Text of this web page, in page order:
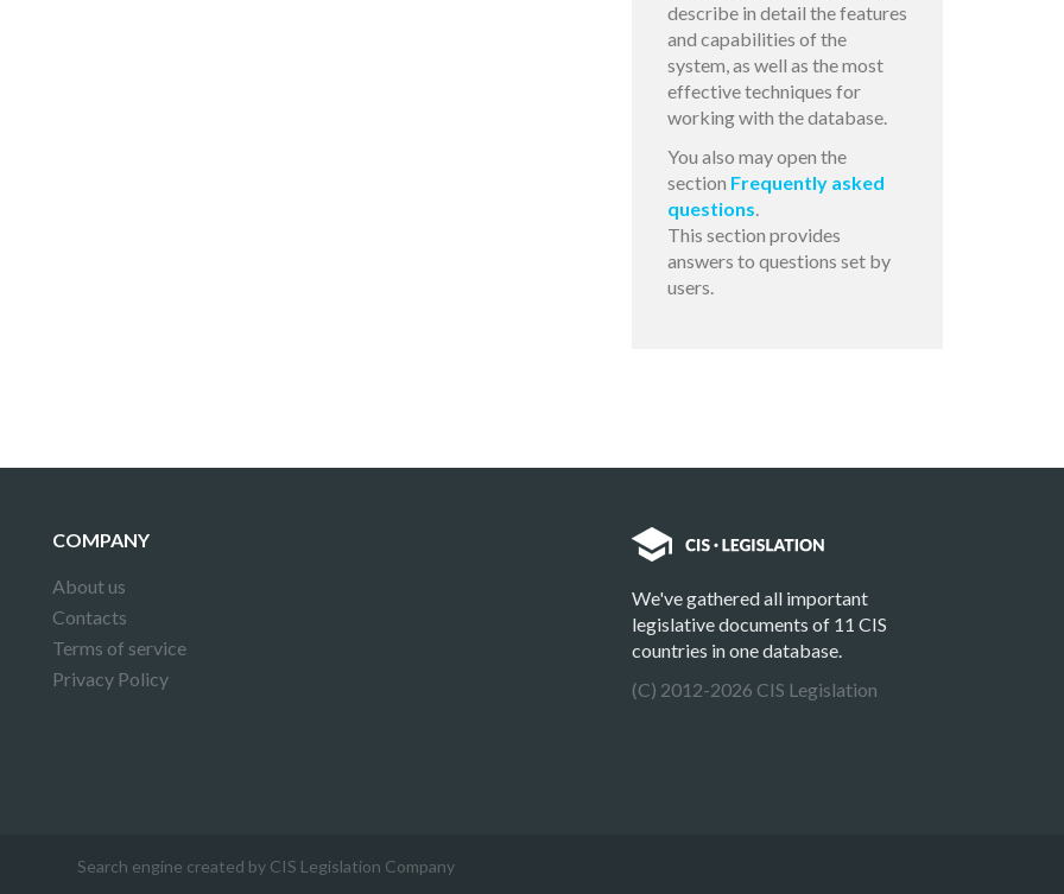
describe in detail the features
and capabilities of the
system, as well as the most
effective techniques for
working with the database.
You also may open the
section Frequently asked
questions.
This section provides
answers to questions set by
users.
COMPANY
About us
Contacts
Terms of service
Privacy Policy
We've gathered all important
legislative documents of 11 CIS
countries in one database.
(C) 2012-2026 CIS Legislation
Search engine created by CIS Legislation Company